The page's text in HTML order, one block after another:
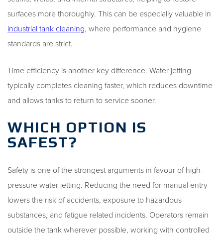
surfaces more thoroughly. This can be especially valuable in
industrial tank cleaning, where performance and hygiene
standards are strict.
Time efficiency is another key difference. Water jetting
typically completes cleaning faster, which reduces downtime
and allows tanks to return to service sooner.
WHICH OPTION IS
SAFEST?
Safety is one of the strongest arguments in favour of high-
pressure water jetting. Reducing the need for manual entry
lowers the risk of accidents, exposure to hazardous
substances, and fatigue related incidents. Operators remain
outside the tank wherever possible, working with controlled